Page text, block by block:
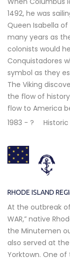
1492, he was
Queen Isabella
many years as
colonists would
Conquistadores
symbol as they
The Viking
the flow of
flow to America
1983 - ?
Historic
RHODE ISLAND
At the outbreak of
WAR,” native
the Minutemen
also served at
Yorktown. One